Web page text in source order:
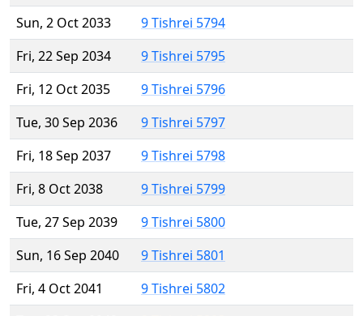
Sun, 2 Oct 2033
9 Tishrei 5794
Fri, 22 Sep 2034
9 Tishrei 5795
Fri, 12 Oct 2035
9 Tishrei 5796
Tue, 30 Sep 2036
9 Tishrei 5797
Fri, 18 Sep 2037
9 Tishrei 5798
Fri, 8 Oct 2038
9 Tishrei 5799
Tue, 27 Sep 2039
9 Tishrei 5800
Sun, 16 Sep 2040
9 Tishrei 5801
Fri, 4 Oct 2041
9 Tishrei 5802